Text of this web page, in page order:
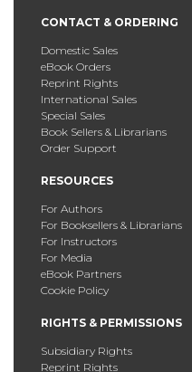
CONTACT & ORDERING
Domestic Sales
eBook Orders
Reprint Rights
International Sales
Special Sales
Book Sellers & Librarians
Order Support
RESOURCES
For Authors
For Booksellers & Librarians
For Instructors
For Media
eBook Partners
Cookie Policy
RIGHTS & PERMISSIONS
Subsidiary Rights
Reprint Rights